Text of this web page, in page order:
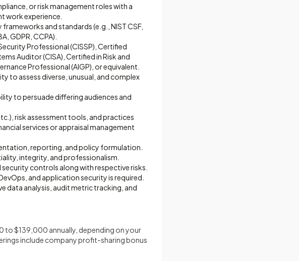
or risk management roles with a
work experience.
and standards (e.g., NIST CSF,
GDPR, CCPA).
Professional (CISSP), Certified
Auditor (CISA), Certified in Risk and
Professional (AIGP), or equivalent.
to assess diverse, unusual, and complex
to persuade differing audiences and
risk assessment tools, and practices
services or appraisal management
reporting, and policy formulation.
integrity, and professionalism.
controls along with respective risks.
and application security is required.
data analysis, audit metric tracking, and
to $139,000 annually, depending on your
include company profit-sharing bonus